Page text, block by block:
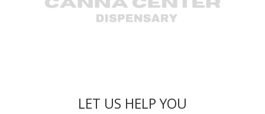
LET US HELP YOU